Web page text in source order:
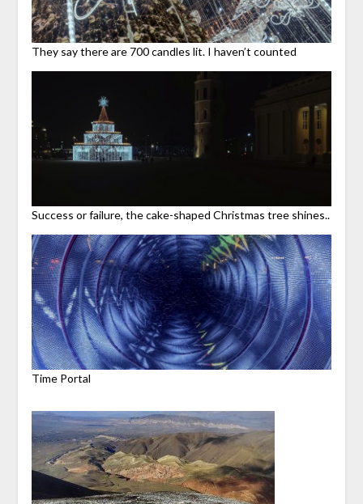
They say there are 700 candles lit. I haven’t counted
Success or failure, the cake-shaped Christmas tree shines..
Time Portal